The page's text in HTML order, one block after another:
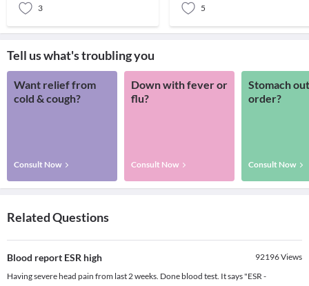
3 5
Tell us what's troubling you
Want relief from
cold & cough?
Consult Now
Down with fever or
flu?
Consult Now
Stomach
order?
Consult Now
Related Questions
Blood report ESR high 92196Views
Having severe head pain from last 2 weeks. Done blood test. It says "ESR -